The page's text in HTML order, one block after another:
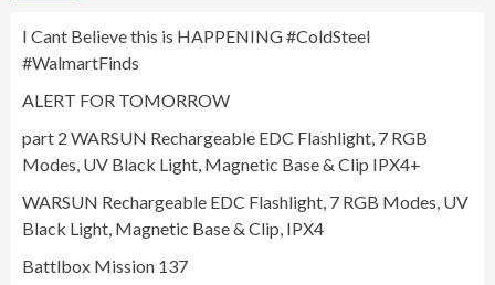
I Cant Believe this is HAPPENING #ColdSteel
#WalmartFinds
ALERT FOR TOMORROW
part 2 WARSUN Rechargeable EDC Flashlight, 7 RGB
Modes, UV Black Light, Magnetic Base & Clip IPX4+
WARSUN Rechargeable EDC Flashlight, 7 RGB Modes, UV
Black Light, Magnetic Base & Clip, IPX4
Battlbox Mission 137